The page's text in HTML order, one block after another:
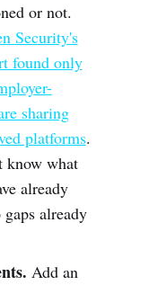
or not.
Security's
found only
sharing
platforms.
know what
already
already
Add an